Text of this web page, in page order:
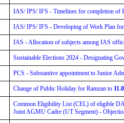
IAS/ IPS/ IFS - Timelines for completion of
IAS/ IPS/ IFS - Developing of Work Plan
IAS - Allocation of subjects among IAS
Sustainable Elections 2024 - Designating
PCS - Substantive appointment to Junior
Change of Public Holiday for Ramzan to
Common Eligibility List (CEL) of eligible
Joint AGMU Cadre (UT Segment) -